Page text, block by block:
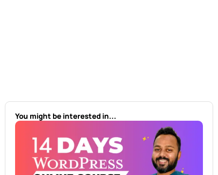
You might be interested in...